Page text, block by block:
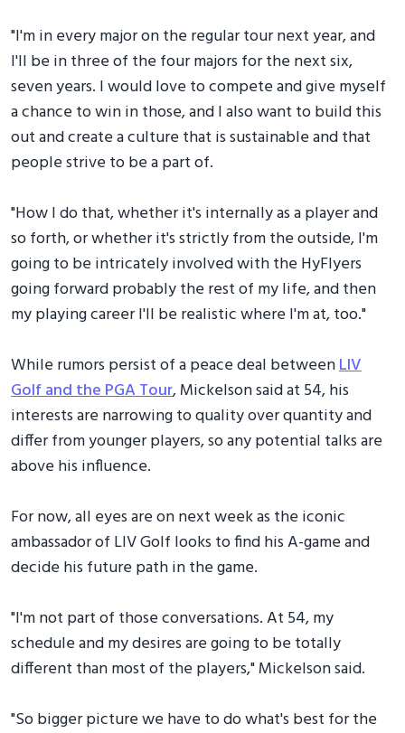
"I'm in every major on the regular tour next year, and
I'll be in three of the four majors for the next six,
seven years. I would love to compete and give myself
a chance to win in those, and I also want to build this
out and create a culture that is sustainable and that
people strive to be a part of.
"How I do that, whether it's internally as a player and
so forth, or whether it's strictly from the outside, I'm
going to be intricately involved with the HyFlyers
going forward probably the rest of my life, and then
my playing career I'll be realistic where I'm at, too."
While rumors persist of a peace deal betweenLIV
Golf and the PGA Tour, Mickelson said at 54, his
interests are narrowing to quality over quantity and
differ from younger players, so any potential talks are
above his influence.
For now, all eyes are on next week as the iconic
ambassador of LIV Golf looks to find his A-game and
decide his future path in the game.
"I'm not part of those conversations. At 54, my
schedule and my desires are going to be totally
different than most of the players," Mickelson said.
"So bigger picture we have to do what's best for the